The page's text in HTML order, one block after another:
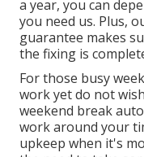
a year, you can
you need us. Plus,
guarantee makes
the fixing is
For those busy
work yet do not
weekend break
work around your
upkeep when it's